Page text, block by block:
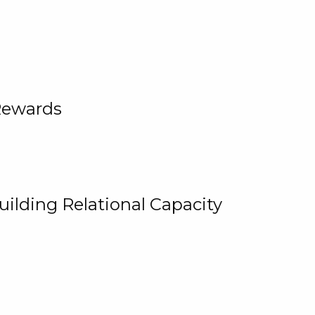
Relational Capacity